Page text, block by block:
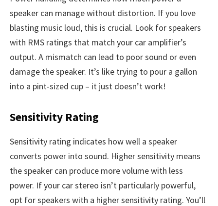
speaker can manage without distortion. If you love
blasting music loud, this is crucial. Look for speakers
with RMS ratings that match your car amplifier’s
output. A mismatch can lead to poor sound or even
damage the speaker. It’s like trying to pour a gallon
into a pint-sized cup – it just doesn’t work!
Sensitivity Rating
Sensitivity rating indicates how well a speaker
converts power into sound. Higher sensitivity means
the speaker can produce more volume with less
power. If your car stereo isn’t particularly powerful,
opt for speakers with a higher sensitivity rating. You’ll